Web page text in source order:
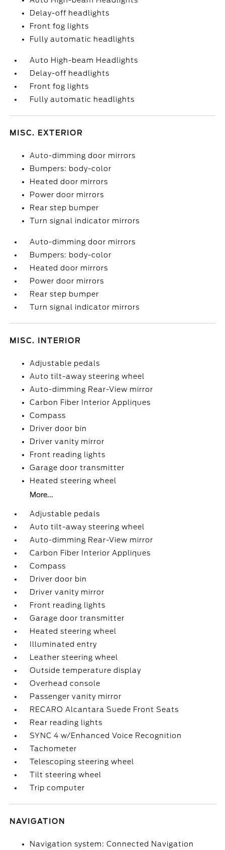
Delay-off headlights
Front fog lights
Fully automatic headlights
Auto High-beam Headlights
Delay-off headlights
Front fog lights
Fully automatic headlights
MISC. EXTERIOR
Auto-dimming door mirrors
Bumpers: body-color
Heated door mirrors
Power door mirrors
Rear step bumper
Turn signal indicator mirrors
Auto-dimming door mirrors
Bumpers: body-color
Heated door mirrors
Power door mirrors
Rear step bumper
Turn signal indicator mirrors
MISC. INTERIOR
Adjustable pedals
Auto tilt-away steering wheel
Auto-dimming Rear-View mirror
Carbon Fiber Interior Appliques
Compass
Driver door bin
Driver vanity mirror
Front reading lights
Garage door transmitter
Heated steering wheel
More...
Adjustable pedals
Auto tilt-away steering wheel
Auto-dimming Rear-View mirror
Carbon Fiber Interior Appliques
Compass
Driver door bin
Driver vanity mirror
Front reading lights
Garage door transmitter
Heated steering wheel
Illuminated entry
Leather steering wheel
Outside temperature display
Overhead console
Passenger vanity mirror
RECARO Alcantara Suede Front Seats
Rear reading lights
SYNC 4 w/Enhanced Voice Recognition
Tachometer
Telescoping steering wheel
Tilt steering wheel
Trip computer
NAVIGATION
Navigation system: Connected Navigation